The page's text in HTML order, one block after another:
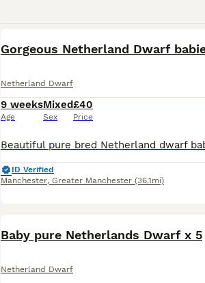
Gorgeous Netherland Dwarf
Netherland Dwarf
9 weeks
Age
Mixed
Sex
£40
Price
ID Verified
Manchester, Greater Manchester (36.1mi)
Baby pure Netherlands Dwarf x 5
Netherland Dwarf